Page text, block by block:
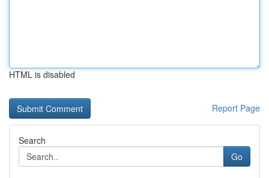
HTML is disabled
Report Page
Search
Go